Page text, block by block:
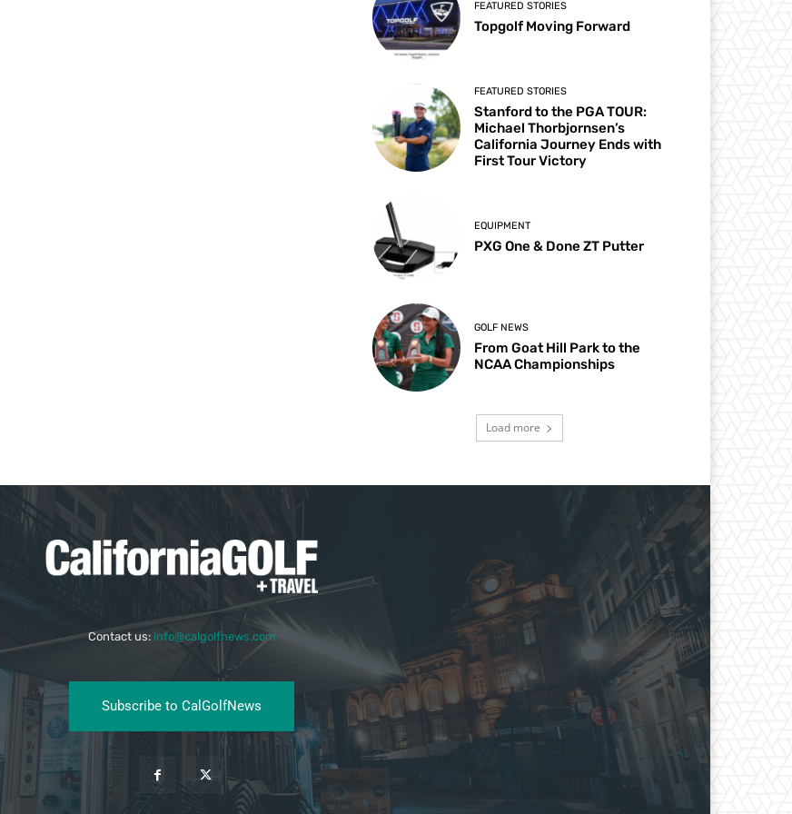
FEATURED STORIES
Topgolf Moving Forward
FEATURED STORIES
Stanford to the PGA TOUR:
Michael Thorbjornsen’s
California Journey Ends with
First Tour Victory
EQUIPMENT
PXG One & Done ZT Putter
GOLF NEWS
From Goat Hill Park to the
NCAA Championships
Load more
Contact us: info@calgolfnews.com
Subscribe to CalGolfNews